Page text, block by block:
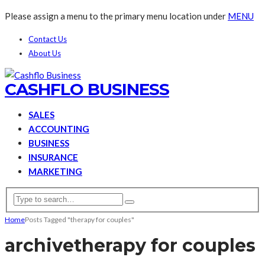
Please assign a menu to the primary menu location under MENU
Contact Us
About Us
CASHFLO BUSINESS
SALES
ACCOUNTING
BUSINESS
INSURANCE
MARKETING
HomePosts Tagged "therapy for couples"
archivetherapy for couples